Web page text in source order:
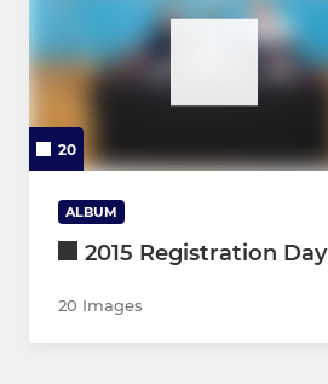
20
ALBUM
2015 Registration Day
20 Images